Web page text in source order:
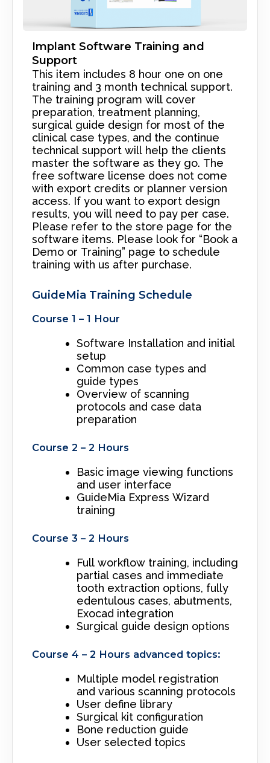
Implant Software Training and
Support
This item includes 8 hour one on one
training and 3 month technical support.
The training program will cover
preparation, treatment planning,
surgical guide design for most of the
clinical case types, and the continue
technical support will help the clients
master the software as they go. The
free software license does not come
with export credits or planner version
access. If you want to export design
results, you will need to pay per case.
Please refer to the store page for the
software items. Please look for “Book a
Demo or Training” page to schedule
training with us after purchase.
GuideMia Training Schedule
Course 1 – 1 Hour
Software Installation and initial
setup
Common case types and
guide types
Overview of scanning
protocols and case data
preparation
Course 2 – 2 Hours
Basic image viewing functions
and user interface
GuideMia Express Wizard
training
Course 3 – 2 Hours
Full workflow training, including
partial cases and immediate
tooth extraction options, fully
edentulous cases, abutments,
Exocad integration
Surgical guide design options
Course 4 – 2 Hours advanced topics:
Multiple model registration
and various scanning protocols
User define library
Surgical kit configuration
Bone reduction guide
User selected topics